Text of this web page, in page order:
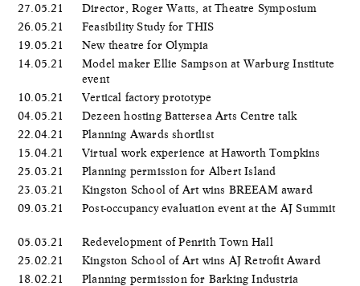
27.05.21
Director, Roger Watts, at Theatre Symposium
26.05.21
Feasibility Study for THIS
19.05.21
New theatre for Olympia
14.05.21
Model maker Ellie Sampson at Warburg Institute
event
10.05.21
Vertical factory prototype
04.05.21
Dezeen hosting Battersea Arts Centre talk
22.04.21
Planning Awards shortlist
15.04.21
Virtual work experience at Haworth Tompkins
25.03.21
Planning permission for Albert Island
23.03.21
Kingston School of Art wins BREEAM award
09.03.21
Post-occupancy evaluation event at the AJ Summit
05.03.21
Redevelopment of Penrith Town Hall
25.02.21
Kingston School of Art wins AJ Retrofit Award
18.02.21
Planning permission for Barking Industria